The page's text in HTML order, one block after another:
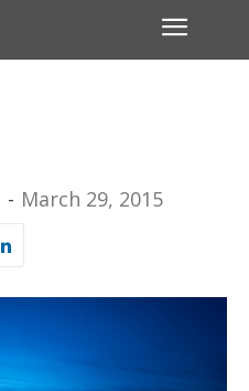
- March 29, 2015